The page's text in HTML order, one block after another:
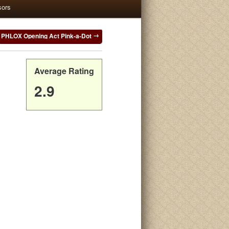
PHLOX Opening Act Pink-a-Dot
Average Rating
2.9